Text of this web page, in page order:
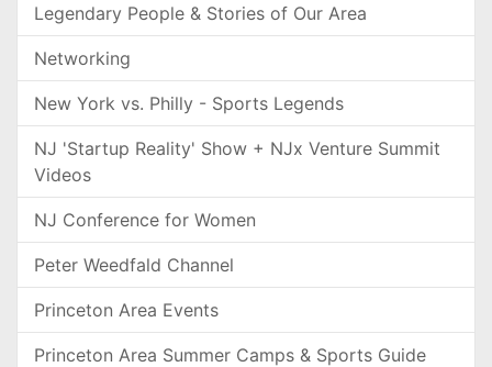
Legendary People & Stories of Our Area
Networking
New York vs. Philly - Sports Legends
NJ 'Startup Reality' Show + NJx Venture Summit
Videos
NJ Conference for Women
Peter Weedfald Channel
Princeton Area Events
Princeton Area Summer Camps & Sports Guide